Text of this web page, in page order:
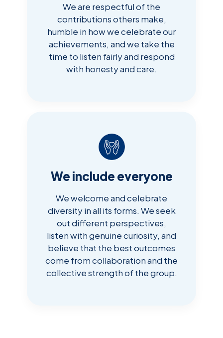
We are respectful of the
contributions others make,
humble in how we celebrate our
achievements, and we take the
time to listen fairly and respond
with honesty and care.
We include everyone
We welcome and celebrate
diversity in all its forms. We seek
out different perspectives,
listen with genuine curiosity, and
believe that the best outcomes
come from collaboration and the
collective strength of the group.